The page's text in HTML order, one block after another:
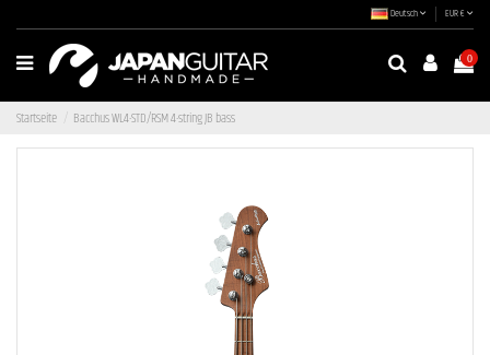
Deutsch EUR €
0
Startseite Bacchus WL4-STD/RSM 4-string JB bass